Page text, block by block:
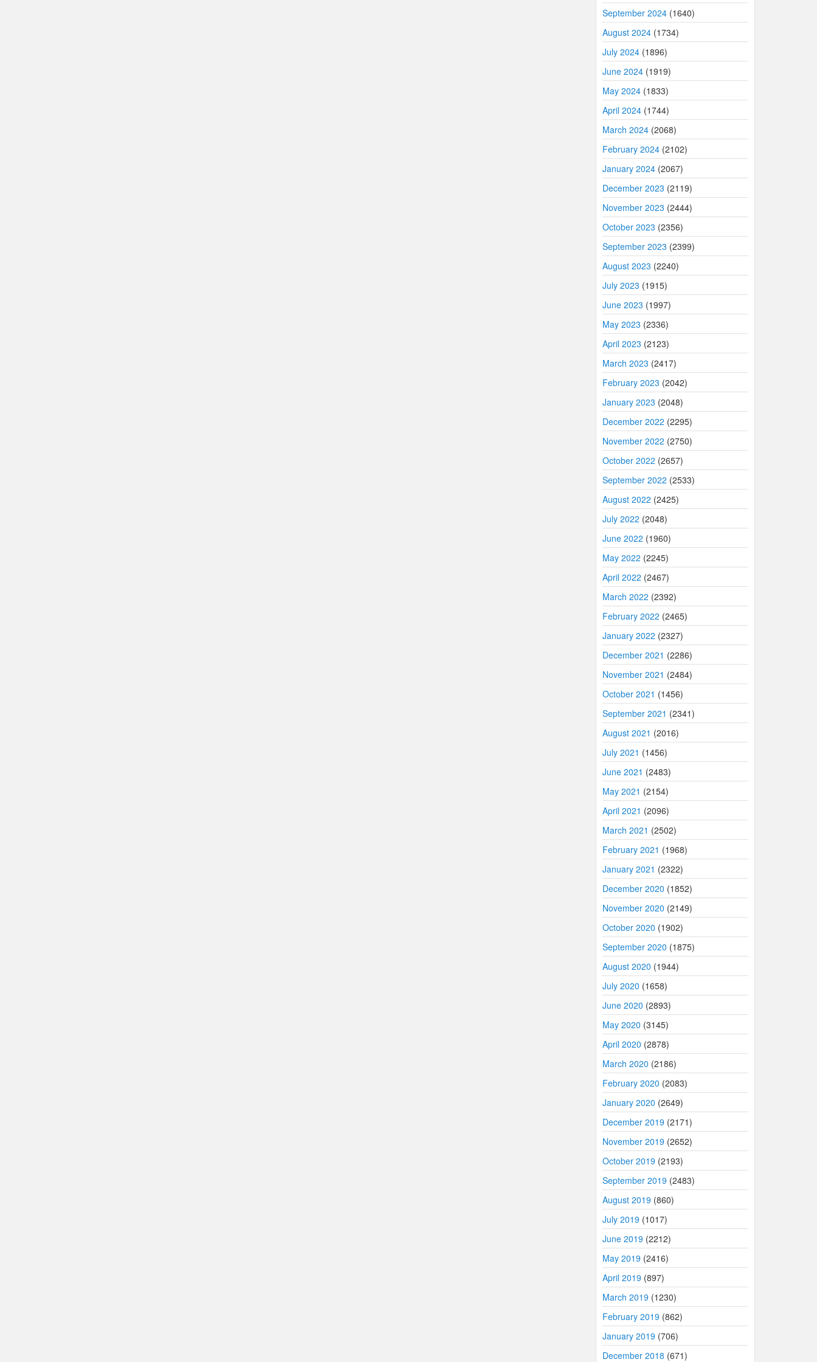
September 2024(1640)
August 2024(1734)
July 2024(1896)
June 2024(1919)
May 2024(1833)
April 2024(1744)
March 2024(2068)
February 2024(2102)
January 2024(2067)
December 2023 (2119)
November 2023 (2444)
October 2023 (2356)
September 2023 (2399)
August 2023 (2240)
July 2023 (1915)
June 2023 (1997)
May 2023 (2336)
April 2023 (2123)
March 2023 (2417)
February 2023 (2042)
January 2023 (2048)
December 2022 (2295)
November 2022 (2750)
October 2022 (2657)
September 2022 (2533)
August 2022 (2425)
July 2022 (2048)
June 2022 (1960)
May 2022 (2245)
April 2022 (2467)
March 2022 (2392)
February 2022 (2465)
January 2022 (2327)
December 2021 (2286)
November 2021 (2484)
October 2021 (1456)
September 2021 (2341)
August 2021 (2016)
July 2021 (1456)
June 2021 (2483)
May 2021 (2154)
April 2021 (2096)
March 2021 (2502)
February 2021 (1968)
January 2021 (2322)
December 2020 (1852)
November 2020 (2149)
October 2020 (1902)
September 2020 (1875)
August 2020 (1944)
July 2020 (1658)
June 2020 (2893)
May 2020 (3145)
April 2020 (2878)
March 2020 (2186)
February 2020 (2083)
January 2020 (2649)
December 2019 (2171)
November 2019 (2652)
October 2019 (2193)
September 2019 (2483)
August 2019 (860)
July 2019 (1017)
June 2019 (2212)
May 2019 (2416)
April 2019 (897)
March 2019 (1230)
February 2019 (862)
January 2019 (706)
December 2018 (671)